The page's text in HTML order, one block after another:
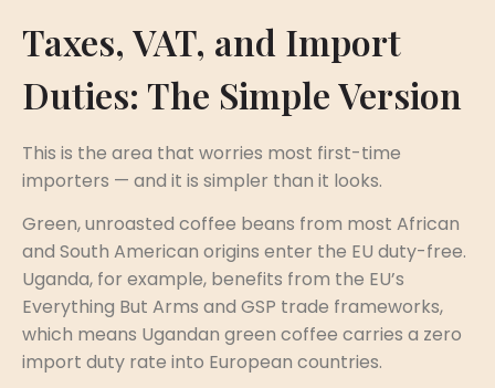
Taxes, VAT, and Import
Duties: The Simple Version
This is the area that worries most first-time
importers — and it is simpler than it looks.
Green, unroasted coffee beans from most African
and South American origins enter the EU duty-free.
Uganda, for example, benefits from the EU’s
Everything But Arms and GSP trade frameworks,
which means Ugandan green coffee carries a zero
import duty rate into European countries.